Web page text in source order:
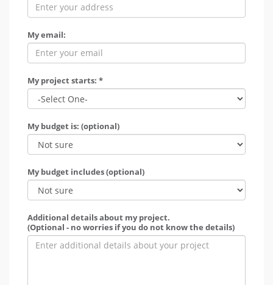
My email:
My project starts: *
My budget is: (optional)
My budget includes (optional)
Additional details about my project.
(Optional - no worries if you do not know the details)